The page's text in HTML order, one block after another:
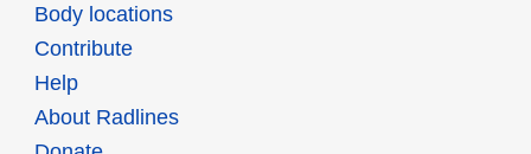
Body locations
Contribute
Help
About Radlines